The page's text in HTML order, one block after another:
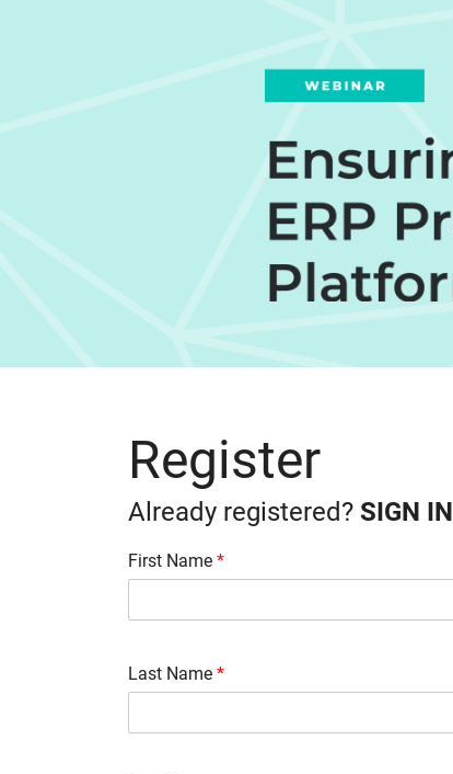
Register
Already registered? SIGN IN
First Name *
Last Name *